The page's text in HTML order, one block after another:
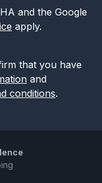
and the Google
apply.
that you have
and
conditions.